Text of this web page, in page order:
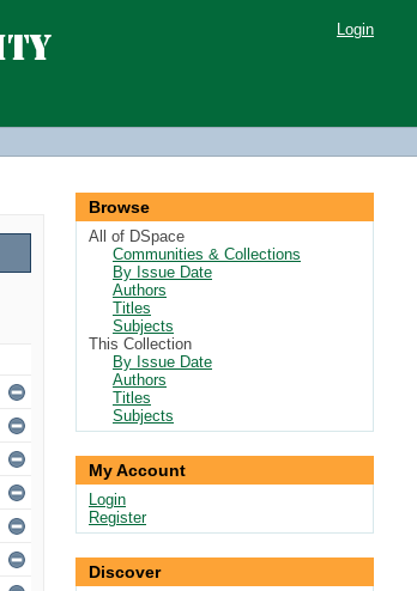
Login
Browse
All of DSpace
Communities & Collections
By Issue Date
Authors
Titles
Subjects
This Collection
By Issue Date
Authors
Titles
Subjects
My Account
Login
Register
Discover